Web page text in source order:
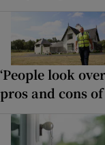
‘People look
pros and cons